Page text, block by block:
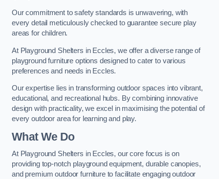
Our commitment to safety standards is unwavering, with
every detail meticulously checked to guarantee secure play
areas for children.
At Playground Shelters in Eccles, we offer a diverse range of
playground furniture options designed to cater to various
preferences and needs in Eccles.
Our expertise lies in transforming outdoor spaces into vibrant,
educational, and recreational hubs. By combining innovative
design with practicality, we excel in maximising the potential of
every outdoor area for learning and play.
What We Do
At Playground Shelters in Eccles, our core focus is on
providing top-notch playground equipment, durable canopies,
and premium outdoor furniture to facilitate engaging outdoor